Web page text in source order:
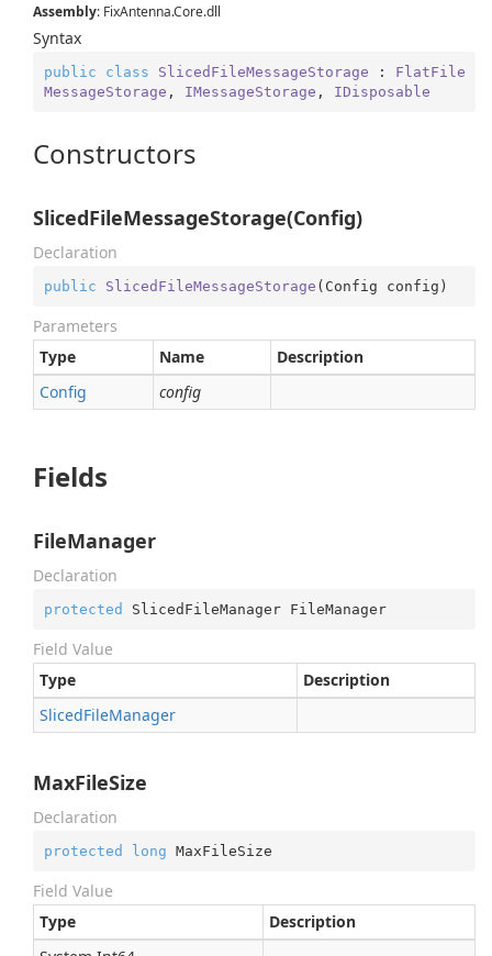
Assembly: FixAntenna.Core.dll
Syntax
public class SlicedFileMessageStorage : FlatFile
MessageStorage , IMessageStorage , IDisposable
Constructors
SlicedFileMessageStorage(Config)
Declaration
public SlicedFileMessageStorage ( Config config )
Parameters
Type
Name
Description
Config
config
Fields
FileManager
Declaration
protected SlicedFileManager FileManager
Field Value
Type
Description
SlicedFileManager
MaxFileSize
Declaration
protected long MaxFileSize
Field Value
Type
Description